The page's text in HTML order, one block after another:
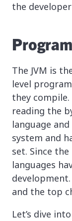
the
The JVM is
level
they
reading the
language
system and
set. Since
languages
and the top
Let’s dive